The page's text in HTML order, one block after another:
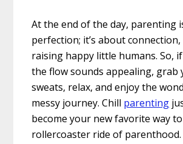
At the end of the day, parenting
perfection; it’s about connection,
raising happy little humans. So,
the flow sounds appealing, grab
sweats, relax, and enjoy the
messy journey. Chill parenting
become your new favorite way
rollercoaster ride of parenthood.